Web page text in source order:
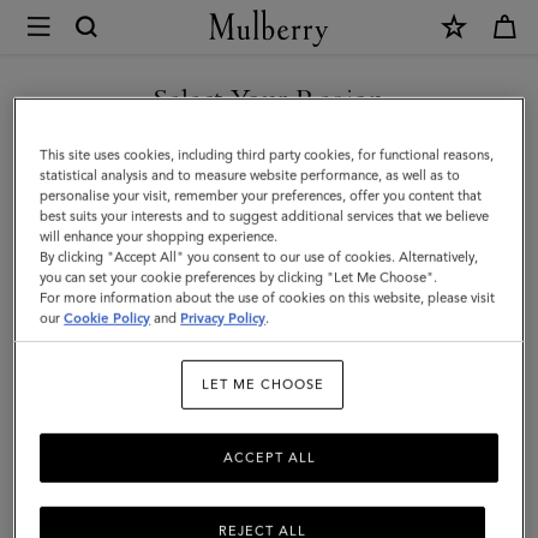
Mulberry
Puzzle
Keyring
Puffer
Fish
|
Acid
Green
&
Chalk
Select Your Region
You are currently browsing the Bosnia and Herzegovina site but
we noticed you are in United States.
GO TO UNITED STATES SITE
CONTINUE TO BOSNIA AND
HERZEGOVINA SITE
This site uses cookies, including third party cookies, for functional reasons,
statistical analysis and to measure website performance, as well as to
personalise your visit, remember your preferences, offer you content that
best suits your interests and to suggest additional services that we believe
will enhance your shopping experience.
By clicking "Accept All" you consent to our use of cookies. Alternatively,
you can set your cookie preferences by clicking "Let Me Choose".
For more information about the use of cookies on this website, please visit
ourCookie Policy and Privacy Policy.
LET ME CHOOSE
REJECT ALL
ACCEPT ALL